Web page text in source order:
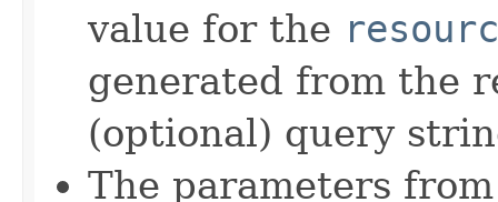
value for the
generated from the
(optional) query
The parameters